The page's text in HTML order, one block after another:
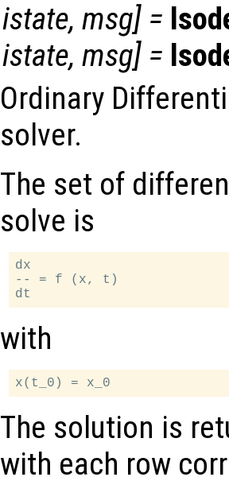
istate, msg] =
istate, msg] =
Ordinary
solver.
The set of
solve is
dx
-- = f (x, t)
with
The solution is
with each row